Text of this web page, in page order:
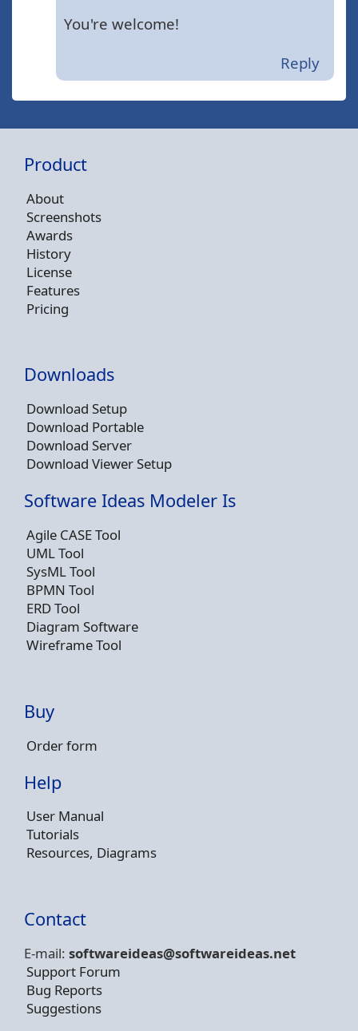
You're welcome!
Reply
Product
About
Screenshots
Awards
History
License
Features
Pricing
Downloads
Download Setup
Download Portable
Download Server
Download Viewer Setup
Software Ideas Modeler Is
Agile CASE Tool
UML Tool
SysML Tool
BPMN Tool
ERD Tool
Diagram Software
Wireframe Tool
Buy
Order form
Help
User Manual
Tutorials
Resources, Diagrams
Contact
E-mail: softwareideas@softwareideas.net
Support Forum
Bug Reports
Suggestions